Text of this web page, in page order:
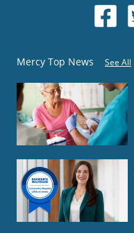
Mercy Top News See All